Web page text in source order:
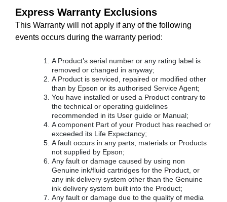
Express Warranty Exclusions
This Warranty will not apply if any of the following
events occurs during the warranty period:
A Product’s serial number or any rating label is
removed or changed in anyway;
A Product is serviced, repaired or modified other
than by Epson or its authorised Service Agent;
You have installed or used a Product contrary to
the technical or operating guidelines
recommended in its User guide or Manual;
A component Part of your Product has reached or
exceeded its Life Expectancy;
A fault occurs in any parts, materials or Products
not supplied by Epson;
Any fault or damage caused by using non
Genuine ink/fluid cartridges for the Product, or
any ink delivery system other than the Genuine
ink delivery system built into the Product;
Any fault or damage due to the quality of media